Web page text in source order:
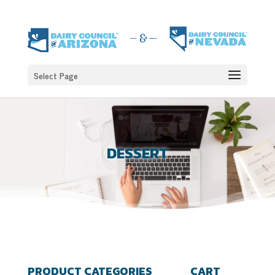
Select Page
DESSERT
PRODUCT CATEGORIES CART